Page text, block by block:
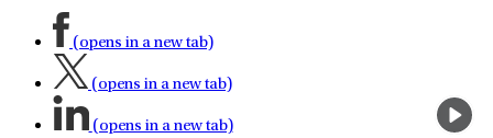
(opens in a new tab)
(opens in a new tab)
(opens in a new tab)